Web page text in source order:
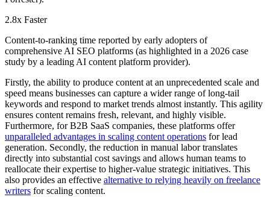
2.8x Faster
Content-to-ranking time reported by early adopters of
comprehensive AI SEO platforms (as highlighted in a 2026 case
study by a leading AI content platform provider).
Firstly, the ability to produce content at an unprecedented scale and
speed means businesses can capture a wider range of long-tail
keywords and respond to market trends almost instantly. This agility
ensures content remains fresh, relevant, and highly visible.
Furthermore, for B2B SaaS companies, these platforms offer
unparalleled advantages in scaling content operations for lead
generation. Secondly, the reduction in manual labor translates
directly into substantial cost savings and allows human teams to
reallocate their expertise to higher-value strategic initiatives. This
also provides an effective alternative to relying heavily on freelance
writers for scaling content.